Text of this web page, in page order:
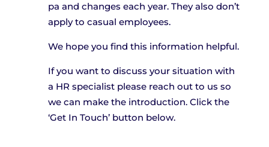
pa and changes each year. They also don’t
apply to casual employees.
We hope you find this information helpful.
If you want to discuss your situation with
a HR specialist please reach out to us so
we can make the introduction. Click the
‘Get In Touch’ button below.